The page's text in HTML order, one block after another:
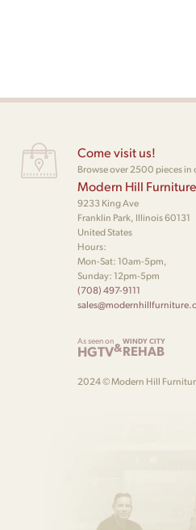
Come visit us!
Browse over 2500 pieces
Modern Hill
9233 King Ave
Franklin Park, Illinois 60131
United States
Hours:
Mon-Sat: 10am-5pm,
Sunday: 12pm-5pm
(708) 497-9111
As seen on
HGTV&WINDY CITY
REHAB
2024 © Modern Hill